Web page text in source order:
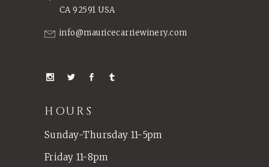
CA 92591 USA
info@mauricecarriewinery.com
HOURS
Sunday-Thursday 11-5pm
Friday 11-8pm